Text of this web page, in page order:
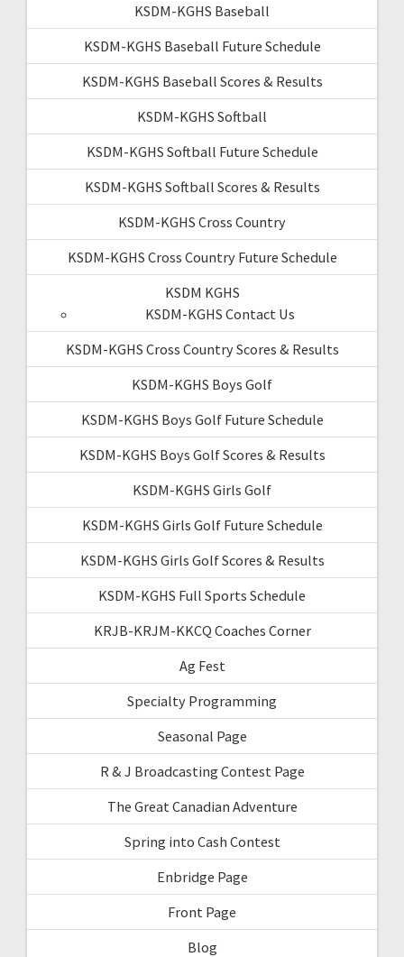
KSDM-KGHS Baseball
KSDM-KGHS Baseball Future Schedule
KSDM-KGHS Baseball Scores & Results
KSDM-KGHS Softball
KSDM-KGHS Softball Future Schedule
KSDM-KGHS Softball Scores & Results
KSDM-KGHS Cross Country
KSDM-KGHS Cross Country Future Schedule
KSDM KGHS
KSDM-KGHS Contact Us
KSDM-KGHS Cross Country Scores & Results
KSDM-KGHS Boys Golf
KSDM-KGHS Boys Golf Future Schedule
KSDM-KGHS Boys Golf Scores & Results
KSDM-KGHS Girls Golf
KSDM-KGHS Girls Golf Future Schedule
KSDM-KGHS Girls Golf Scores & Results
KSDM-KGHS Full Sports Schedule
KRJB-KRJM-KKCQ Coaches Corner
Ag Fest
Specialty Programming
Seasonal Page
R & J Broadcasting Contest Page
The Great Canadian Adventure
Spring into Cash Contest
Enbridge Page
Front Page
Blog